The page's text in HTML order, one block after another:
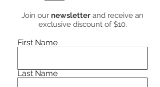
Join our newsletter and receive an
exclusive discount of $10.
First Name
Last Name